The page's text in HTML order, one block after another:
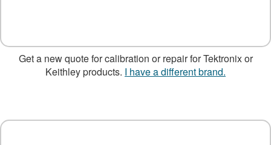
Get a new quote for calibration or repair for Tektronix or
Keithley products. I have a different brand.